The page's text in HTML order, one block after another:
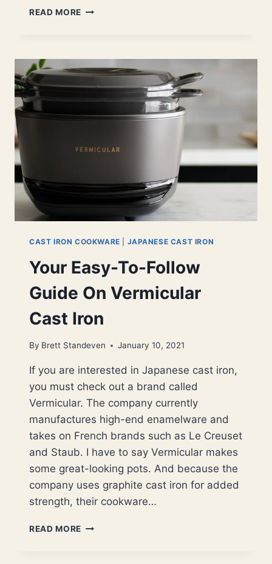
READ MORE BEST
FOR
BOTH
NEW
AND
EXPERIENCED
COOKS.
CAST IRON COOKWARE JAPANESE CAST IRON
Your Easy-To-Follow
Guide On Vermicular
Cast Iron
By Brett Standeven January 10, 2021
If you are interested in Japanese cast iron,
you must check out a brand called
Vermicular. The company currently
manufactures high-end enamelware and
takes on French brands such as Le Creuset
and Staub. I have to say Vermicular makes
some great-looking pots. And because the
company uses graphite cast iron for added
strength, their cookware…
READ MORE YOUR